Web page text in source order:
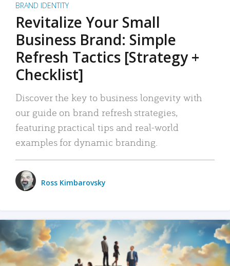
BRAND IDENTITY
Revitalize Your Small
Business Brand: Simple
Refresh Tactics [Strategy +
Checklist]
Discover the key to business longevity with
our guide on brand refresh strategies,
featuring practical tips and real-world
examples for dynamic branding.
Ross Kimbarovsky